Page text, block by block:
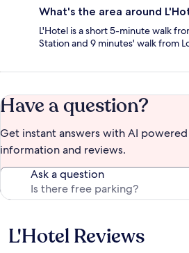
What's the area around
L'Hotel is a short 5-minute walk
Station and 9 minutes' walk from
Have a question?
Get instant answers with AI
information and reviews.
Ask a question
Reviews
L'Hotel Reviews